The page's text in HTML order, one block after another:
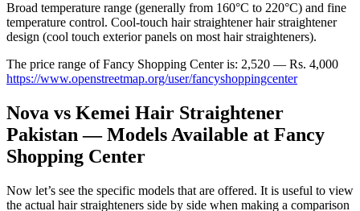
Broad temperature range (generally from 160°C to 220°C) and fine
temperature control. Cool-touch hair straightener hair straightener
design (cool touch exterior panels on most hair straighteners).
The price range of Fancy Shopping Center is: 2,520 — Rs. 4,000
https://www.openstreetmap.org/user/fancyshoppingcenter
Nova vs Kemei Hair Straightener
Pakistan — Models Available at Fancy
Shopping Center
Now let’s see the specific models that are offered. It is useful to view
the actual hair straighteners side by side when making a comparison